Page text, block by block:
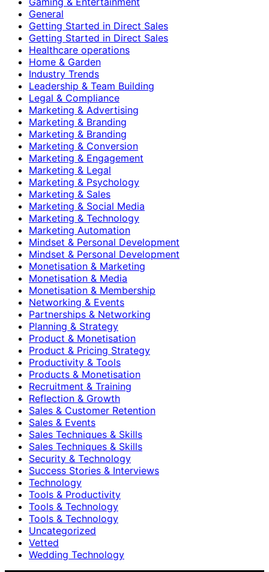
General
Getting Started in Direct Sales
Getting Started in Direct Sales
Healthcare operations
Home & Garden
Industry Trends
Leadership & Team Building
Legal & Compliance
Marketing & Advertising
Marketing & Branding
Marketing & Branding
Marketing & Conversion
Marketing & Engagement
Marketing & Legal
Marketing & Psychology
Marketing & Sales
Marketing & Social Media
Marketing & Technology
Marketing Automation
Mindset & Personal Development
Mindset & Personal Development
Monetisation & Marketing
Monetisation & Media
Monetisation & Membership
Networking & Events
Partnerships & Networking
Planning & Strategy
Product & Monetisation
Product & Pricing Strategy
Productivity & Tools
Products & Monetisation
Recruitment & Training
Reflection & Growth
Sales & Customer Retention
Sales & Events
Sales Techniques & Skills
Sales Techniques & Skills
Security & Technology
Success Stories & Interviews
Technology
Tools & Productivity
Tools & Technology
Tools & Technology
Uncategorized
Vetted
Wedding Technology